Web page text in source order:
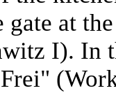
gate at
I). In